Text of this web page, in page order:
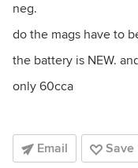
neg.
do the mags have to
the battery is NEW.
only 60cca
Email Save